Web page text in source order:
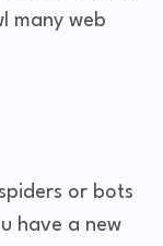
many web
or bots
have a new